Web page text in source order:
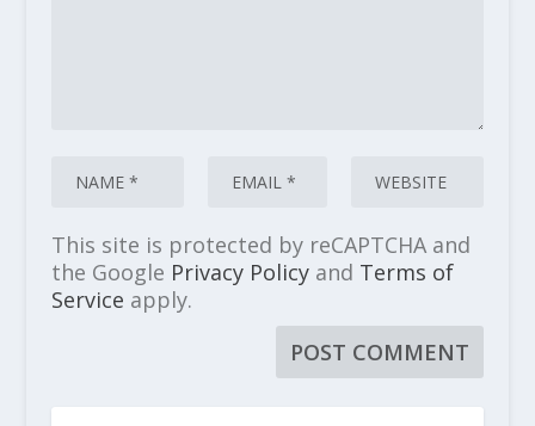
This site is protected by reCAPTCHA and
the Google Privacy Policyand Terms of
Service apply.